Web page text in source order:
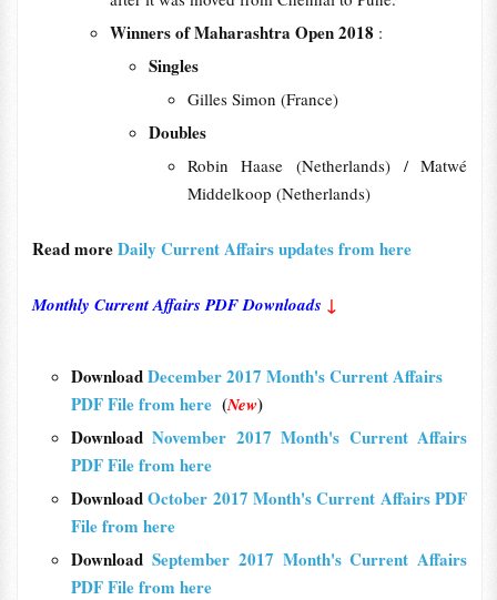
Winners of Maharashtra Open 2018 :
Singles
Gilles Simon (France)
Doubles
Robin Haase (Netherlands) / Matwé
Middelkoop (Netherlands)
Read moreDaily Current Affairs updates from here
Monthly Current Affairs PDF Downloads ↓
DownloadDecember 2017 Month's Current Affairs
PDF File from here (New)
DownloadNovember 2017 Month's Current Affairs
PDF File from here
DownloadOctober 2017 Month's Current Affairs PDF
File from here
Download September 2017 Month's Current Affairs
PDF File from here